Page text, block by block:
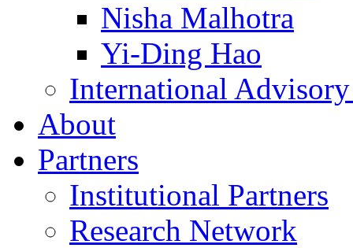
Nisha Malhotra
Yi-Ding Hao
International
About
Partners
Institutional Partners
Research Network